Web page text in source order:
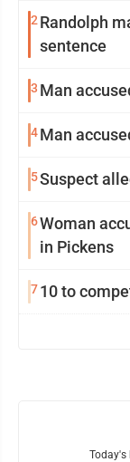
2 Randolph
sentence
3 Man
4Man
5Suspect
6Woman
in Pickens
710 to
Today's